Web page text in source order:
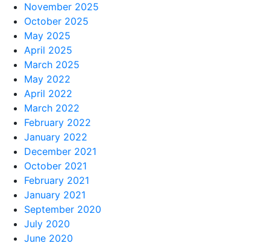
November 2025
October 2025
May 2025
April 2025
March 2025
May 2022
April 2022
March 2022
February 2022
January 2022
December 2021
October 2021
February 2021
January 2021
September 2020
July 2020
June 2020